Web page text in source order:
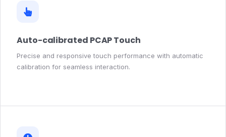
Auto-calibrated PCAP Touch
Precise and responsive touch performance with automatic
calibration for seamless interaction.